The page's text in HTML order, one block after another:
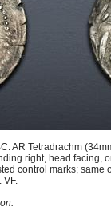
AR Tetradrachm
right, head facing,
control marks; same
VF.